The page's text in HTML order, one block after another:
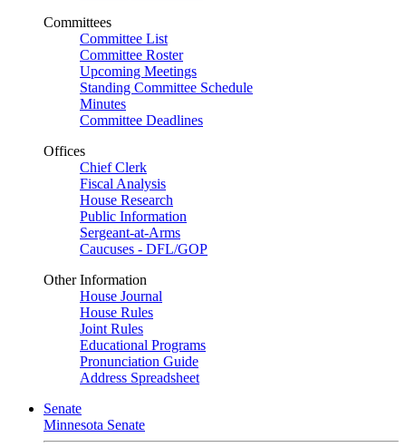
Committees
Committee List
Committee Roster
Upcoming Meetings
Standing Committee Schedule
Minutes
Committee Deadlines
Offices
Chief Clerk
Fiscal Analysis
House Research
Public Information
Sergeant-at-Arms
Caucuses - DFL/GOP
Other Information
House Journal
House Rules
Joint Rules
Educational Programs
Pronunciation Guide
Address Spreadsheet
Senate
Minnesota Senate